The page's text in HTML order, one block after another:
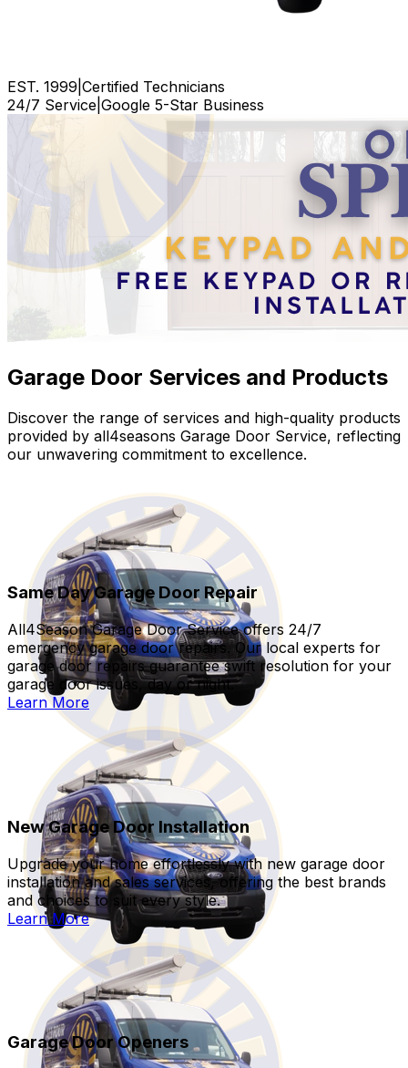
EST. 1999 Certified Technicians
24/7 Service Google 5-Star Business
Garage Door Services and Products
Discover the range of services and high-quality products
provided by all4seasons Garage Door Service, reflecting
our unwavering commitment to excellence.
Same Day Garage Door Repair
All4Season Garage Door Service offers 24/7
emergency garage door repairs. Our local experts for
garage door repairs guarantee swift resolution for your
garage door issues, day or night.
Learn More
New Garage Door Installation
Upgrade your home effortlessly with new garage door
installation and sales services, offering the best brands
and choices to suit every style.
Learn More
Garage Door Openers